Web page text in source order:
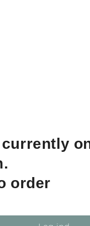
currently
order